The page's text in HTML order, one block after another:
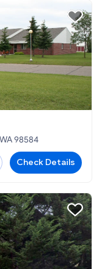
98584
Check Details